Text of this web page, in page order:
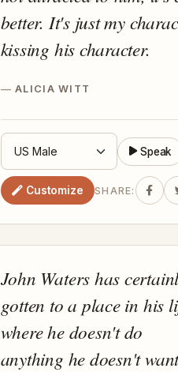
better. It's just my
kissing his character.
ALICIA WITT
Speak
Customize SHARE:
John Waters has
gotten to a place in his
where he doesn't do
anything he doesn't